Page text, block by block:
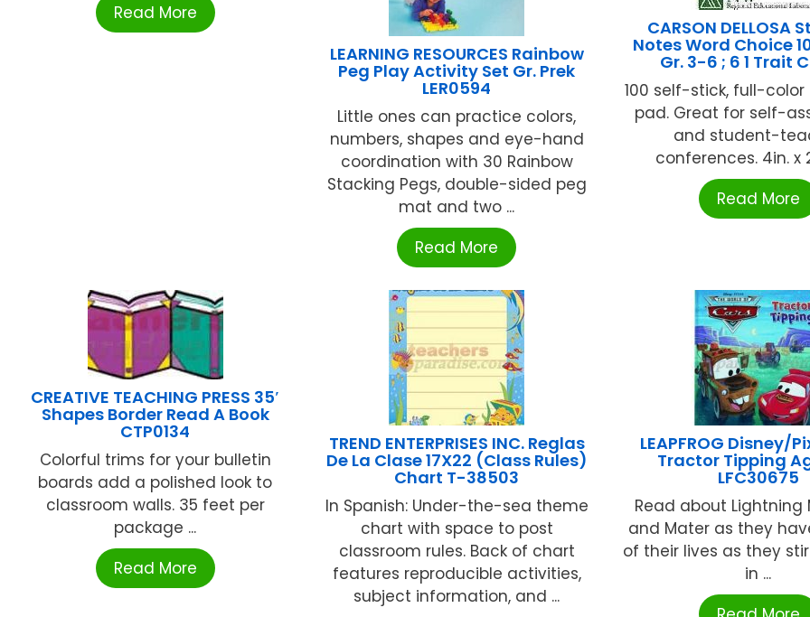
Read More
LEARNING RESOURCES Rainbow
Peg Play Activity Set Gr. Prek
LER0594
Little ones can practice colors,
numbers, shapes and eye-hand
coordination with 30 Rainbow
Stacking Pegs, double-sided peg
mat and two ...
Read More
CARSON DELLOSA
Notes Word Choice
Gr. 3-6 ; 6 1 Trait
100 self-stick, full-color
pad. Great for self-
and student-
conferences. 4in. x
Read More
CREATIVE TEACHING PRESS 35′
Shapes Border Read A Book
CTP0134
Colorful trims for your bulletin
boards add a polished look to
classroom walls. 35 feet per
package ...
Read More
TREND ENTERPRISES INC. Reglas
De La Clase 17X22 (Class Rules)
Chart T-38503
In Spanish: Under-the-sea theme
chart with space to post
classroom rules. Back of chart
features reproducible activities,
subject information, and ...
LEAPFROG Disney/
Tractor Tipping
LFC30675
Read about Lightning
and Mater as they
of their lives as they
in ...